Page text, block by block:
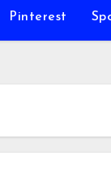
Pinterest